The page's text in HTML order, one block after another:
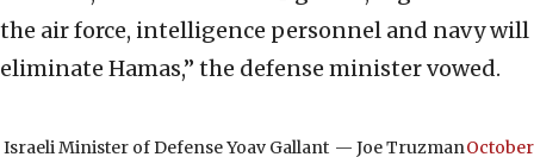
the air force, intelligence personnel and navy will
eliminate Hamas,” the defense minister vowed.
Israeli Minister of Defense Yoav Gallant — Joe TruzmanOctober